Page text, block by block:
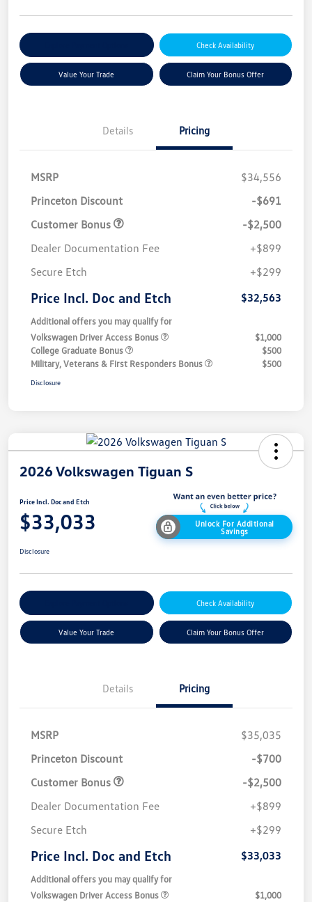
Check Availability
Value Your Trade Claim Your Bonus Offer
Details Pricing
MSRP
$34,556
Princeton Discount
-$691
Customer Bonus
-$2,500
Dealer Documentation Fee
+$899
Secure Etch
+$299
Price Incl. Doc and Etch $32,563
Additional offers you may qualify for
Volkswagen Driver Access Bonus
$1,000
College Graduate Bonus
$500
Military, Veterans & First Responders Bonus
$500
Disclosure
2026 Volkswagen Tiguan S
Price Incl. Doc and Etch
$33,033
Unlock For Additional
Savings
Disclosure
Check Availability
Value Your Trade Claim Your Bonus Offer
Details Pricing
MSRP
$35,035
Princeton Discount
-$700
Customer Bonus
-$2,500
Dealer Documentation Fee
+$899
Secure Etch
+$299
Price Incl. Doc and Etch $33,033
Additional offers you may qualify for
Volkswagen Driver Access Bonus
$1,000